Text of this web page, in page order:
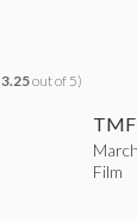
3.25out of 5)
Film